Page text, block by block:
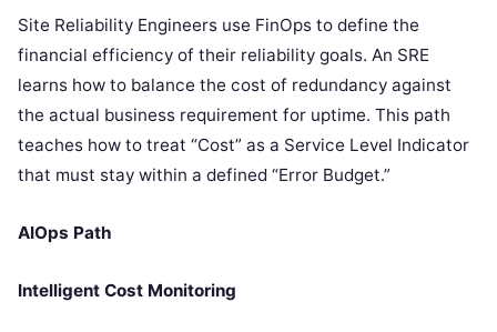
Site Reliability Engineers use FinOps to define the
financial efficiency of their reliability goals. An SRE
learns how to balance the cost of redundancy against
the actual business requirement for uptime. This path
teaches how to treat “Cost” as a Service Level Indicator
that must stay within a defined “Error Budget.”
AIOps Path
Intelligent Cost Monitoring